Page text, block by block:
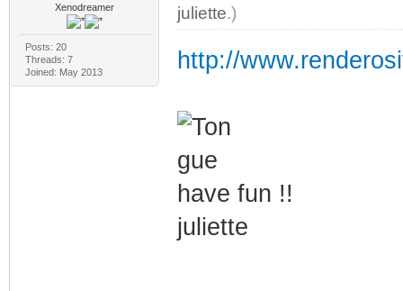
Xenodreamer
Posts: 20
Threads: 7
Joined: May 2013
juliette.)
http://
have fun !!
juliette